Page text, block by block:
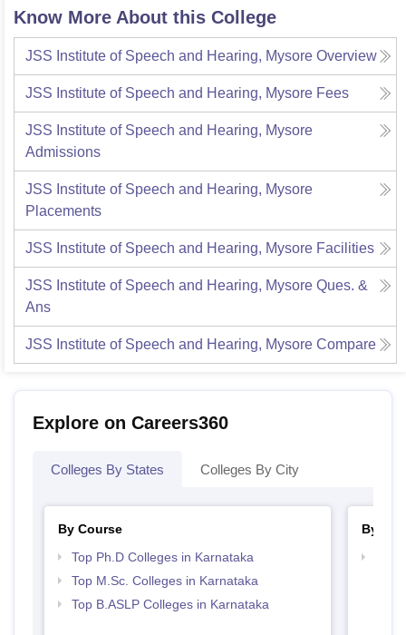
Know More About this College
JSS Institute of Speech and Hearing, Mysore Overview
JSS Institute of Speech and Hearing, Mysore Fees
JSS Institute of Speech and Hearing, Mysore
Admissions
JSS Institute of Speech and Hearing, Mysore
Placements
JSS Institute of Speech and Hearing, Mysore Facilities
JSS Institute of Speech and Hearing, Mysore Ques. &
Ans
JSS Institute of Speech and Hearing, Mysore Compare
Explore on Careers360
Colleges By States Colleges By City
By Course
Top Ph.D Colleges in Karnataka
Top M.Sc. Colleges in Karnataka
Top B.ASLP Colleges in Karnataka
By